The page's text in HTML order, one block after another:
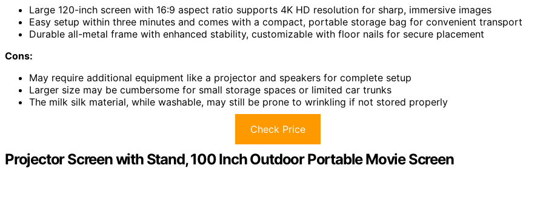
Large 120-inch screen with 16:9 aspect ratio supports 4K HD resolution for sharp, immersive images
Easy setup within three minutes and comes with a compact, portable storage bag for convenient transport
Durable all-metal frame with enhanced stability, customizable with floor nails for secure placement
Cons:
May require additional equipment like a projector and speakers for complete setup
Larger size may be cumbersome for small storage spaces or limited car trunks
The milk silk material, while washable, may still be prone to wrinkling if not stored properly
Check Price
Projector Screen with Stand, 100 Inch Outdoor Portable Movie Screen